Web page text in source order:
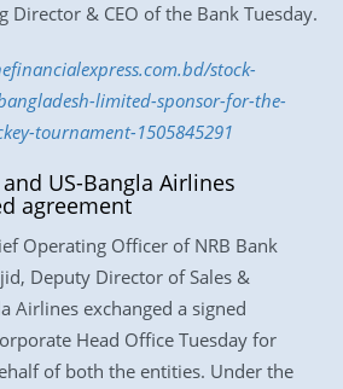
Director & CEO of the Bank Tuesday.
stock-
limited-sponsor-for-the-
tournament-1505845291
US-Bangla Airlines
agreement
Operating Officer of NRB Bank
Deputy Director of Sales &
Airlines exchanged a signed
Head Office Tuesday for
of both the entities. Under the